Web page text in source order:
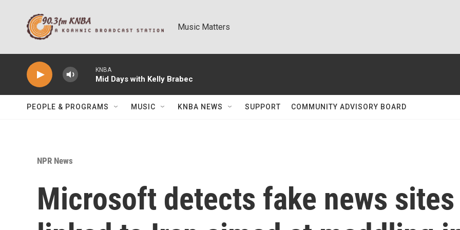
Music Matters
KNBA
Mid Days with Kelly Brabec
PEOPLE & PROGRAMS MUSIC KNBA NEWS SUPPORT COMMUNITY ADVISORY BOARD
NPR News
Microsoft detects fake news sites